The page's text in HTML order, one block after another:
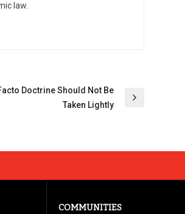
law.
Doctrine Should Not Be
Taken Lightly
COMMUNITIES